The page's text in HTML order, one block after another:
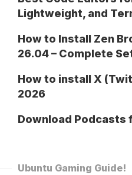
Lightweight, and
How to Install Zen
26.04 – Complete
How to install X
2026
Download Podcasts
Ubuntu Gaming Guide!